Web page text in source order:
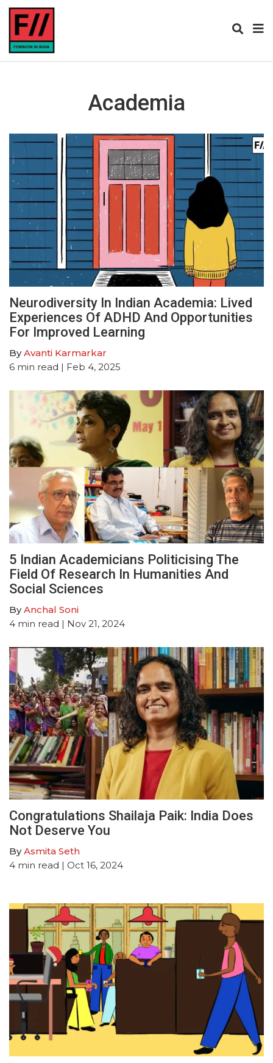
Academia
Neurodiversity In Indian Academia: Lived
Experiences Of ADHD And Opportunities
For Improved Learning
ByAvanti Karmarkar
6 min read | Feb 4, 2025
5 Indian Academicians Politicising The
Field Of Research In Humanities And
Social Sciences
ByAnchal Soni
4 min read | Nov 21, 2024
Congratulations Shailaja Paik: India Does
Not Deserve You
ByAsmita Seth
4 min read | Oct 16, 2024